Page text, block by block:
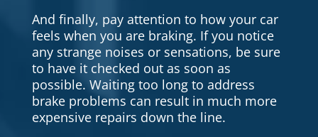
And finally, pay attention to how your car
feels when you are braking. If you notice
any strange noises or sensations, be sure
to have it checked out as soon as
possible. Waiting too long to address
brake problems can result in much more
expensive repairs down the line.